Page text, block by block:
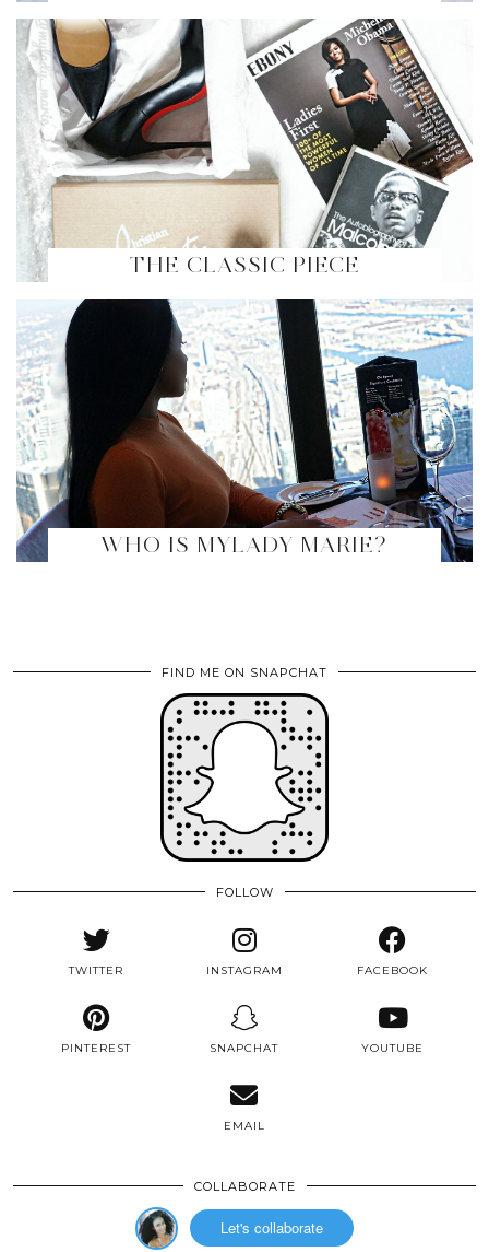
THE CLASSIC PIECE
WHO IS MYLADY MARIE?
FIND ME ON SNAPCHAT
FOLLOW
TWITTER INSTAGRAM FACEBOOK
PINTEREST SNAPCHAT YOUTUBE
EMAIL
COLLABORATE
Let's collaborate